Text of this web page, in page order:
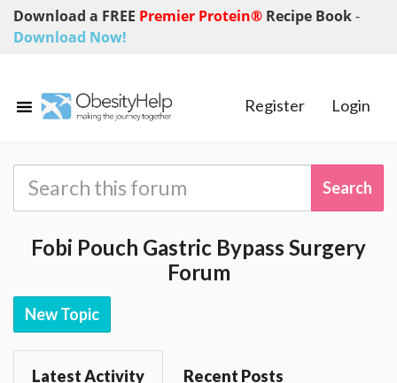
Download a FREE Premier Protein® Recipe Book-
Download Now!
Register Login
Fobi Pouch Gastric Bypass Surgery
Forum
New Topic
Latest Activity Recent Posts